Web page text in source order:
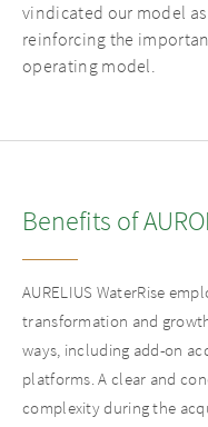
vindicated our model
reinforcing the
operating model.
Benefits of
AURELIUS WaterRise
transformation and
ways, including add-on
platforms. A clear and
complexity during the